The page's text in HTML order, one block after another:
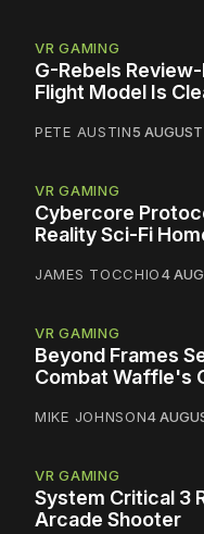
VR GAMING
G-Rebels
Flight Model Is
PETE AUSTIN5 AUGUST
VR GAMING
Cybercore
Reality Sci-Fi
JAMES TOCCHIO4
VR GAMING
Beyond Frames
Combat Waffle's
MIKE JOHNSON4
VR GAMING
System Critical 3
Arcade Shooter